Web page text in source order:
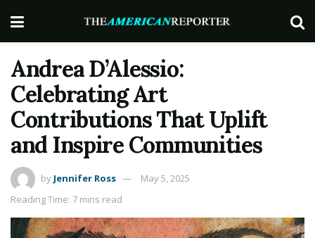
Andrea D’Alessio:
Celebrating Art
Contributions That Uplift
and Inspire Communities
by Jennifer Ross
May 5, 2025
Reading Time: 7 mins read